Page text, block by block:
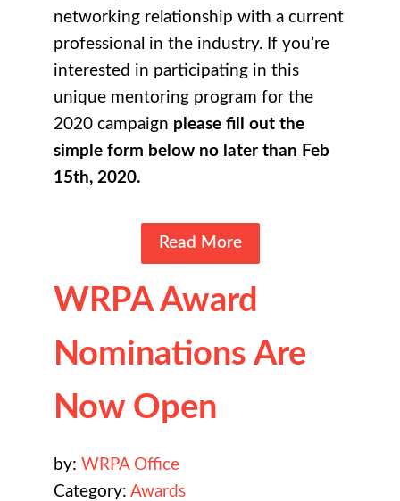
networking relationship with a current
professional in the industry. If you’re
interested in participating in this
unique mentoring program for the
2020 campaign please fill out the
simple form below no later than Feb
15th, 2020.
Read More
WRPA Award
Nominations Are
Now Open
by: WRPA Office
Category: Awards